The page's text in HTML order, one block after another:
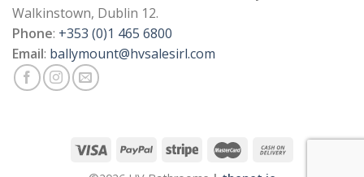
Walkinstown, Dublin 12.
Phone: +353 (0)1 465 6800
Email: ballymount@hvsalesirl.com